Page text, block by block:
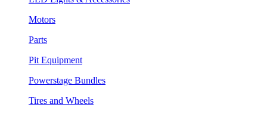
Motors
Parts
Pit Equipment
Powerstage Bundles
Tires and Wheels